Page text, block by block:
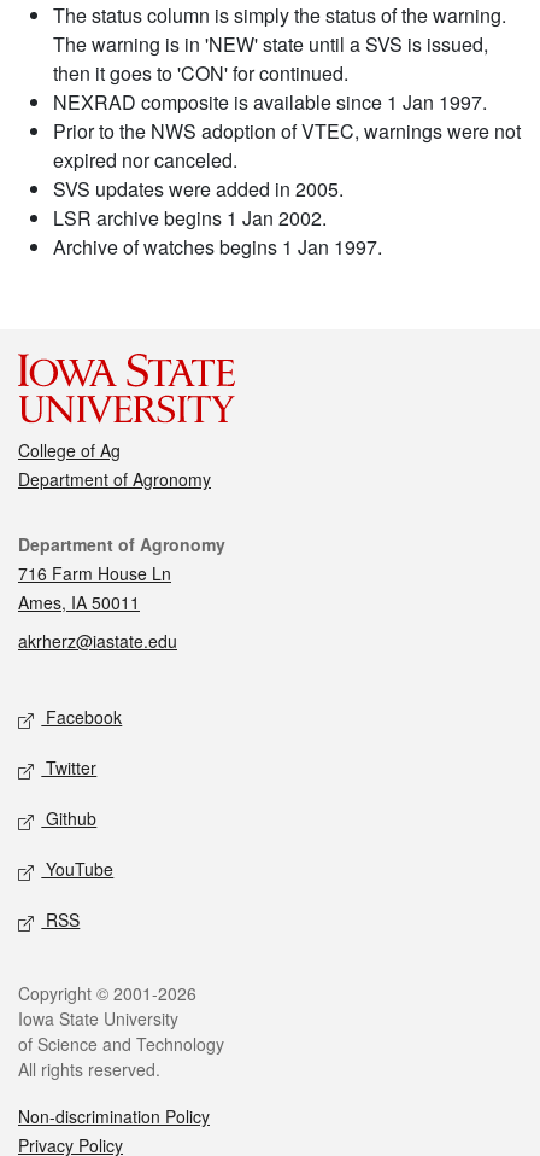
The status column is simply the status of the warning.
The warning is in 'NEW' state until a SVS is issued,
then it goes to 'CON' for continued.
NEXRAD composite is available since 1 Jan 1997.
Prior to the NWS adoption of VTEC, warnings were not
expired nor canceled.
SVS updates were added in 2005.
LSR archive begins 1 Jan 2002.
Archive of watches begins 1 Jan 1997.
College of Ag
Department of Agronomy
Contact
Department of Agronomy
716 Farm House Ln
Ames, IA 50011
akrherz@iastate.edu
Social media
Facebook
Twitter
Github
YouTube
RSS
Legal
Copyright © 2001-2026
Iowa State University
of Science and Technology
All rights reserved.
Non-discrimination Policy
Privacy Policy